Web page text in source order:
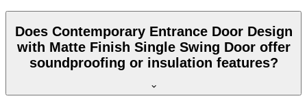
Does Contemporary Entrance Door Design
with Matte Finish Single Swing Door offer
soundproofing or insulation features?